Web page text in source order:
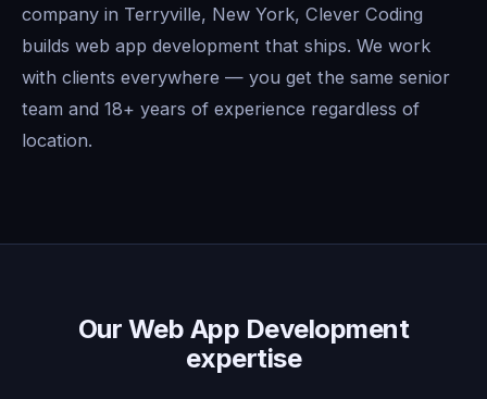
company in Terryville, New York, Clever Coding
builds web app development that ships. We work
with clients everywhere — you get the same senior
team and 18+ years of experience regardless of
location.
Our Web App Development
expertise